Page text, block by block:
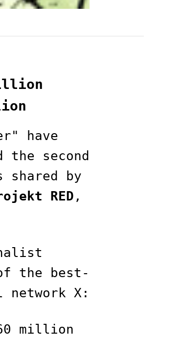
have
second
shared by
RED ,
the best-
network X:
million